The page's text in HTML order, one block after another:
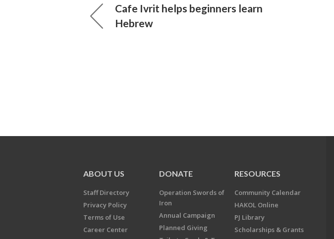
Cafe Ivrit helps beginners learn
Hebrew
ABOUT US
Staff Directory
Privacy Policy
Terms of Use
Career Center
DONATE
Operation Swords of
Iron
Annual Campaign
Planned Giving
RESOURCES
Community Calendar
HAKOL Online
PJ Library
Scholarships & Grants